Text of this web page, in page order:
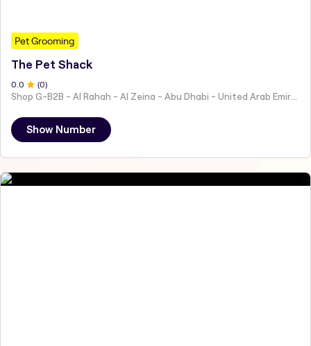
Pet Grooming
The Pet Shack
0.0 (0)
Shop G-B2B - Al Rahah - Al Zeina - Abu Dhabi - United Arab Emirates
Show Number